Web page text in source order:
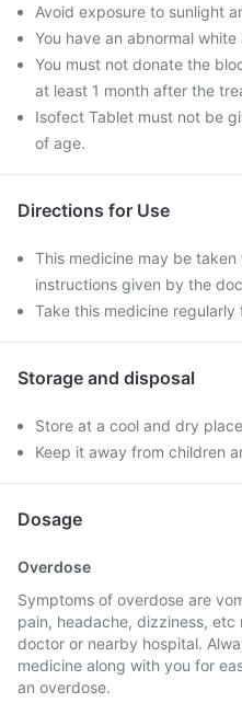
Avoid exposure to sunlight
You have an abnormal
You must not donate the
at least 1 month after the
Isofect Tablet must not be
of age.
Directions for Use
This medicine may be
instructions given by the
Take this medicine regularly
Storage and disposal
Store at a cool and dry
Keep it away from children
Dosage
Overdose
Symptoms of overdose are
pain, headache, dizziness,
doctor or nearby hospital.
medicine along with you for
an overdose.